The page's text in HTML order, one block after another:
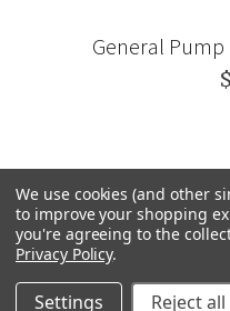
General Pump
We use cookies (and other
to improve your shopping
you're agreeing to the
Privacy Policy.
Settings Reject all